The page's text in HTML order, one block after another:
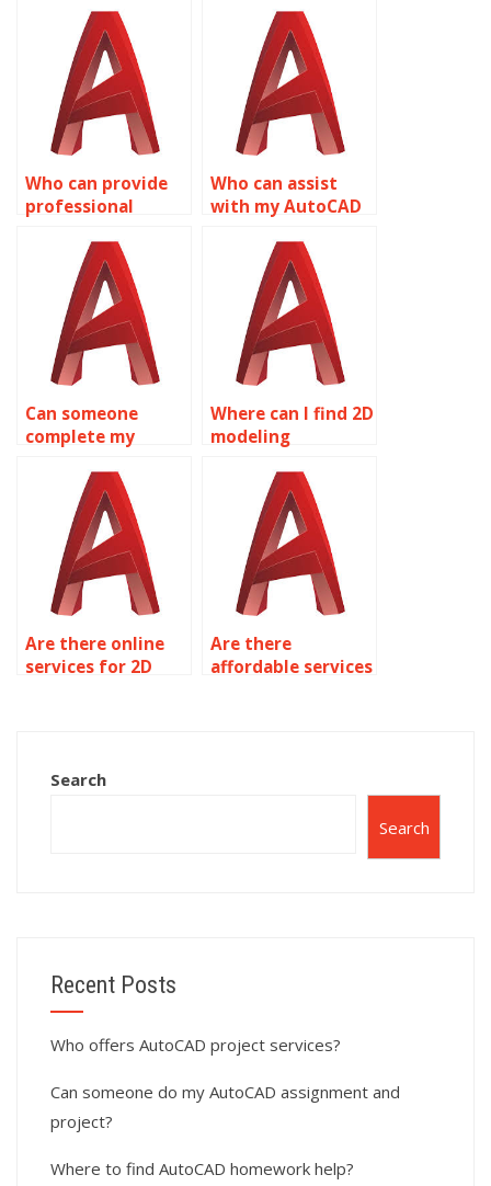
assistance?
assignment?
Who can provide
professional
homework help?
Who can assist
with my AutoCAD
Can someone
complete my
homework?
Where can I find 2D
modeling
Are there online
services for 2D
Are there
affordable services
Search
Search
Recent Posts
Who offers AutoCAD project services?
Can someone do my AutoCAD assignment and
project?
Where to find AutoCAD homework help?